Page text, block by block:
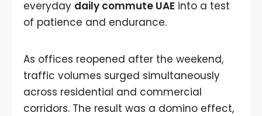
everyday daily commute UAE into a test
of patience and endurance.
As offices reopened after the weekend,
traffic volumes surged simultaneously
across residential and commercial
corridors. The result was a domino effect,